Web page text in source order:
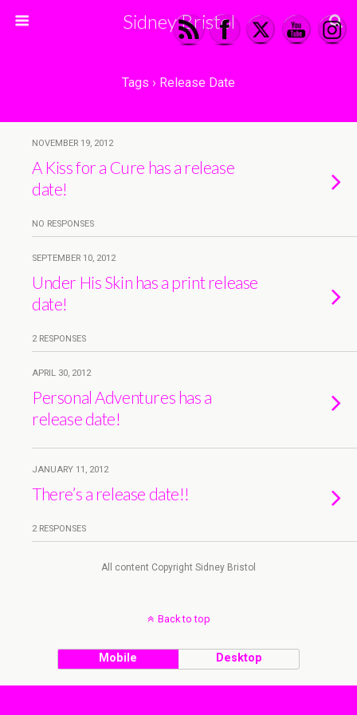
Sidney Bristol
Tags › Release Date
NOVEMBER 19, 2012
A Kiss for a Cure has a release
date!
NO RESPONSES
SEPTEMBER 10, 2012
Under His Skin has a print release
date!
2 RESPONSES
APRIL 30, 2012
Personal Adventures has a
release date!
JANUARY 11, 2012
There’s a release date!!
2 RESPONSES
All content Copyright Sidney Bristol
Back to top
Mobile Desktop